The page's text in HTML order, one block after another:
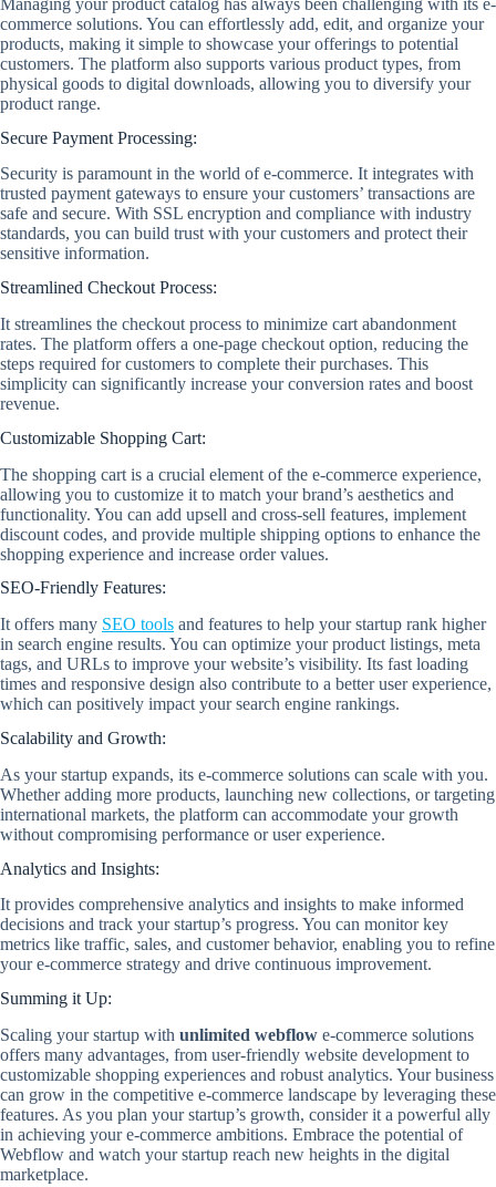
commerce solutions. You can effortlessly add, edit, and organize your
products, making it simple to showcase your offerings to potential
customers. The platform also supports various product types, from
physical goods to digital downloads, allowing you to diversify your
product range.
Secure Payment Processing:
Security is paramount in the world of e-commerce. It integrates with
trusted payment gateways to ensure your customers’ transactions are
safe and secure. With SSL encryption and compliance with industry
standards, you can build trust with your customers and protect their
sensitive information.
Streamlined Checkout Process:
It streamlines the checkout process to minimize cart abandonment
rates. The platform offers a one-page checkout option, reducing the
steps required for customers to complete their purchases. This
simplicity can significantly increase your conversion rates and boost
revenue.
Customizable Shopping Cart:
The shopping cart is a crucial element of the e-commerce experience,
allowing you to customize it to match your brand’s aesthetics and
functionality. You can add upsell and cross-sell features, implement
discount codes, and provide multiple shipping options to enhance the
shopping experience and increase order values.
SEO-Friendly Features:
It offers many SEO tools and features to help your startup rank higher
in search engine results. You can optimize your product listings, meta
tags, and URLs to improve your website’s visibility. Its fast loading
times and responsive design also contribute to a better user experience,
which can positively impact your search engine rankings.
Scalability and Growth:
As your startup expands, its e-commerce solutions can scale with you.
Whether adding more products, launching new collections, or targeting
international markets, the platform can accommodate your growth
without compromising performance or user experience.
Analytics and Insights:
It provides comprehensive analytics and insights to make informed
decisions and track your startup’s progress. You can monitor key
metrics like traffic, sales, and customer behavior, enabling you to refine
your e-commerce strategy and drive continuous improvement.
Summing it Up:
Scaling your startup with unlimited webflow e-commerce solutions
offers many advantages, from user-friendly website development to
customizable shopping experiences and robust analytics. Your business
can grow in the competitive e-commerce landscape by leveraging these
features. As you plan your startup’s growth, consider it a powerful ally
in achieving your e-commerce ambitions. Embrace the potential of
Webflow and watch your startup reach new heights in the digital
marketplace.